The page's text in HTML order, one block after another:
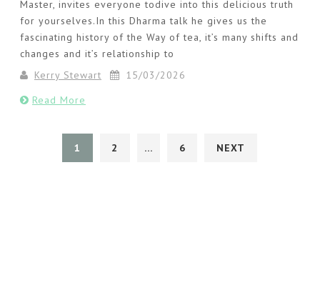
Master, invites everyone todive into this delicious truth
for yourselves.In this Dharma talk he gives us the
fascinating history of the Way of tea, it’s many shifts and
changes and it’s relationship to
Kerry Stewart
15/03/2026
Read More
1 2 … 6 NEXT